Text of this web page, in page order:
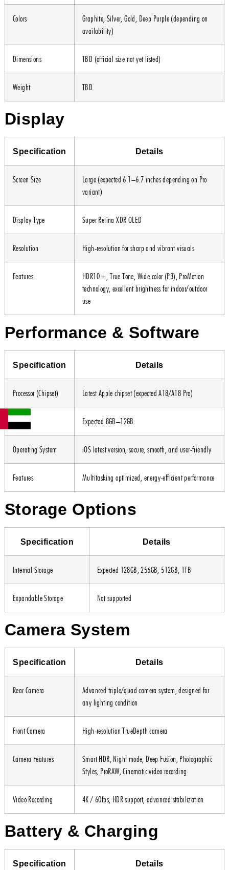
Colors
Graphite, Silver, Gold, Deep Purple (depending on
availability)
Dimensions TBD (official size not yet listed)
Weight TBD
Display
Specification Details
Screen Size
Large (expected 6.1–6.7 inches depending on Pro
variant)
Display Type Super Retina XDR OLED
Resolution High-resolution for sharp and vibrant visuals
Features
HDR10+, True Tone, Wide color (P3), ProMotion
technology, excellent brightness for indoor/outdoor
use
Performance & Software
Specification Details
Processor (Chipset) Latest Apple chipset (expected A18/A18 Pro)
RAM Expected 8GB–12GB
Operating System iOS latest version, secure, smooth, and user-friendly
Features Multitasking optimized, energy-efficient performance
Storage Options
Specification Details
Internal Storage Expected 128GB, 256GB, 512GB, 1TB
Expandable Storage Not supported
Camera System
Specification Details
Rear Camera
Advanced triple/quad camera system, designed for
any lighting condition
Front Camera High-resolution TrueDepth camera
Camera Features
Smart HDR, Night mode, Deep Fusion, Photographic
Styles, ProRAW, Cinematic video recording
Video Recording 4K / 60fps, HDR support, advanced stabilization
Battery & Charging
Specification Details